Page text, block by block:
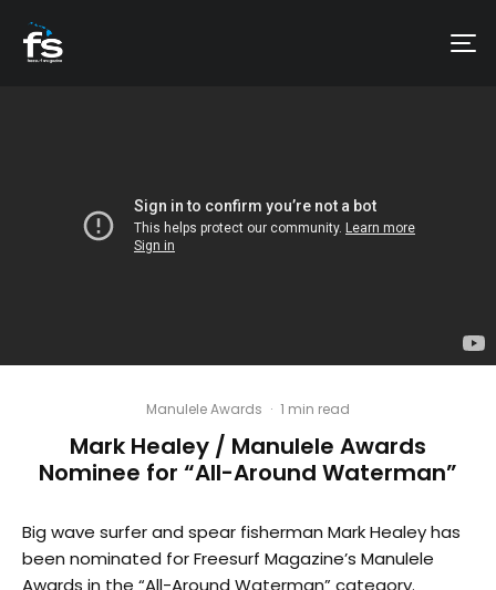
Manulele Awards · 1 min read
Mark Healey / Manulele Awards
Nominee for “All-Around Waterman”
Big wave surfer and spear fisherman Mark Healey has
been nominated for Freesurf Magazine’s Manulele
Awards in the “All-Around Waterman” category.